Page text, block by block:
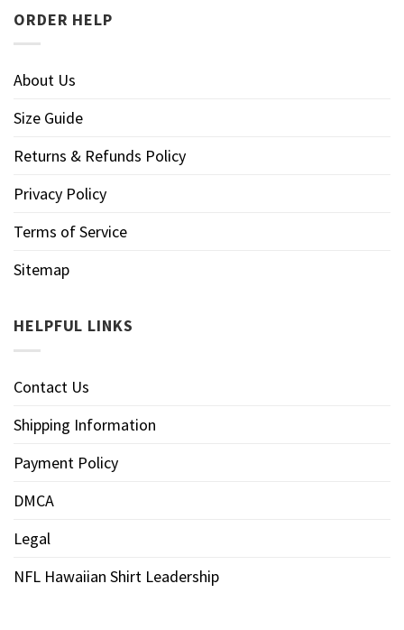
ORDER HELP
About Us
Size Guide
Returns & Refunds Policy
Privacy Policy
Terms of Service
Sitemap
HELPFUL LINKS
Contact Us
Shipping Information
Payment Policy
DMCA
Legal
NFL Hawaiian Shirt Leadership